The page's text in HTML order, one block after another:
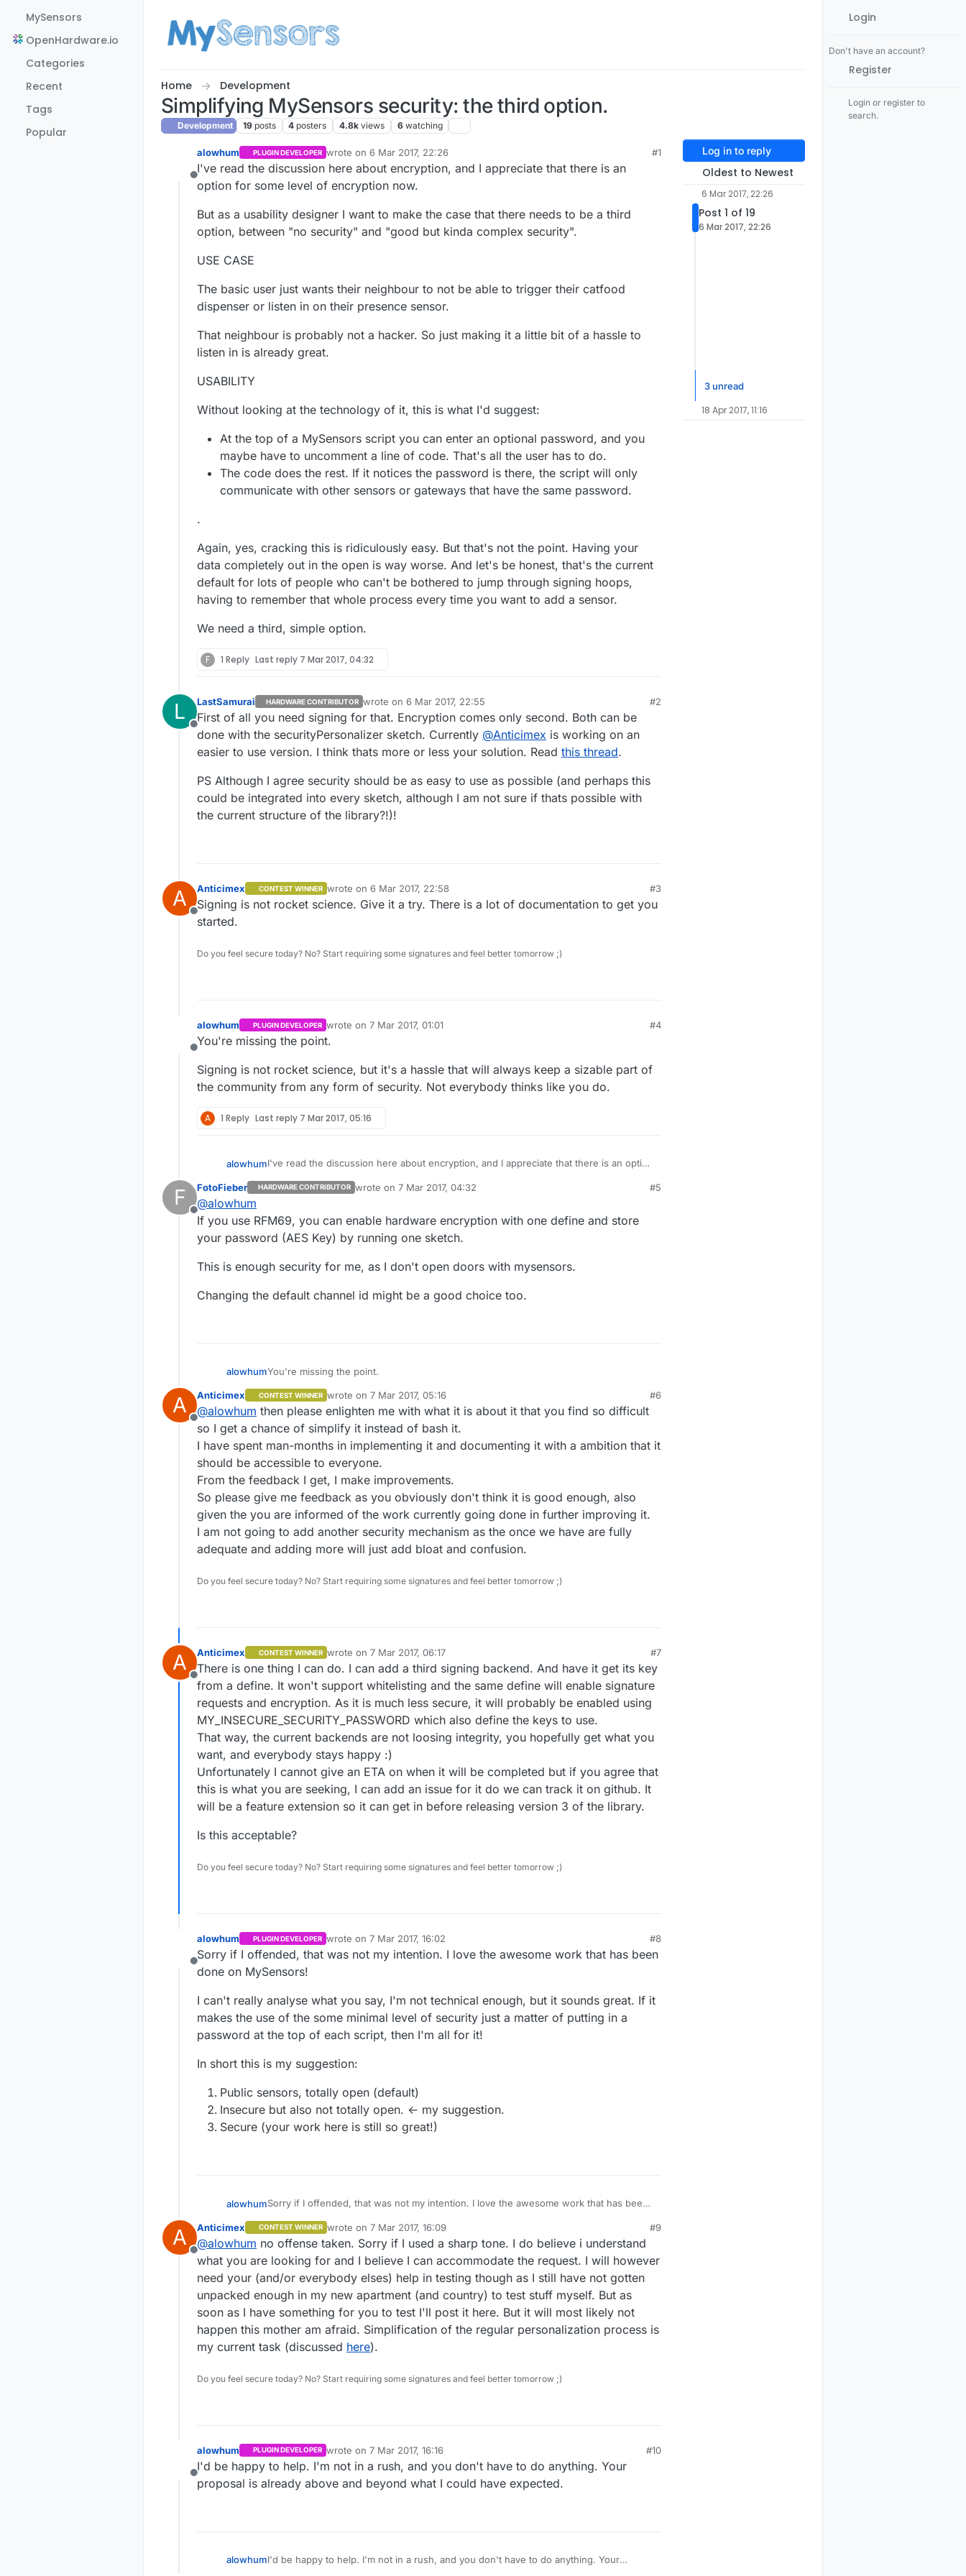
MySensors
OpenHardware.io
Categories
Recent
Tags
Popular
Home Development
Simplifying MySensors security: the third option.
Development 19 posts 4 posters 4.8k views 6 watching
Offline
alowhum PLUGIN DEVELOPER wrote on 6 Mar 2017, 22:26
last edited by alowhum3 Jul 2017, 20:38
#1
I've read the discussion here about encryption, and I appreciate that there is an
option for some level of encryption now.
But as a usability designer I want to make the case that there needs to be a third
option, between "no security" and "good but kinda complex security".
USE CASE
The basic user just wants their neighbour to not be able to trigger their catfood
dispenser or listen in on their presence sensor.
That neighbour is probably not a hacker. So just making it a little bit of a hassle to
listen in is already great.
USABILITY
Without looking at the technology of it, this is what I'd suggest:
At the top of a MySensors script you can enter an optional password, and you
maybe have to uncomment a line of code. That's all the user has to do.
The code does the rest. If it notices the password is there, the script will only
communicate with other sensors or gateways that have the same password.
.
Again, yes, cracking this is ridiculously easy. But that's not the point. Having your
data completely out in the open is way worse. And let's be honest, that's the current
default for lots of people who can't be bothered to jump through signing hoops,
having to remember that whole process every time you want to add a sensor.
We need a third, simple option.
F 1 Reply Last reply 7 Mar 2017, 04:32
L
Offline
LastSamurai HARDWARE CONTRIBUTOR wrote on 6 Mar 2017, 22:55
last edited by LastSamurai3 Jun 2017, 23:56
#2
First of all you need signing for that. Encryption comes only second. Both can be
done with the securityPersonalizer sketch. Currently @Anticimex is working on an
easier to use version. I think thats more or less your solution. Read this thread.
PS Although I agree security should be as easy to use as possible (and perhaps this
could be integrated into every sketch, although I am not sure if thats possible with
the current structure of the library?!)!
A
Offline
Anticimex CONTEST WINNER wrote on 6 Mar 2017, 22:58
last edited by
#3
Signing is not rocket science. Give it a try. There is a lot of documentation to get you
started.
Do you feel secure today? No? Start requiring some signatures and feel better tomorrow ;)
Offline
alowhum PLUGIN DEVELOPER wrote on 7 Mar 2017, 01:01
last edited by
#4
You're missing the point.
Signing is not rocket science, but it's a hassle that will always keep a sizable part of
the community from any form of security. Not everybody thinks like you do.
A 1 Reply Last reply 7 Mar 2017, 05:16
alowhumI've read the discussion here about encryption, and I appreciate that there is an option
But as a usability designer I want to make the case that there needs to be a third
USE CASE
The basic user just wants their neighbour to not be able to trigger their catfood
dispenser or listen in on their presence sensor.
That neighbour is probably not a hacker. So just making it a little bit of a hassle to
listen in is already great.
USABILITY
maybe have to uncomment a line of code. That's all the user has to do.
communicate with other sensors or gateways that have the same password.
.
Again, yes, cracking this is ridiculously easy. But that's not the point. Having your data
completely out in the open is way worse. And let's be honest, that's the current
default for lots of people who can't be bothered to jump through signing hoops,
having to remember that whole process every time you want to add a sensor.
We need a third, simple option.
F
Offline
FotoFieber HARDWARE CONTRIBUTOR wrote on 7 Mar 2017, 04:32
last edited by
#5
@alowhum
If you use RFM69, you can enable hardware encryption with one define and store
your password (AES Key) by running one sketch.
This is enough security for me, as I don't open doors with mysensors.
Changing the default channel id might be a good choice too.
alowhumYou're missing the point.
Signing is not rocket science, but it's a hassle that will always keep a sizable part of
the community from any form of security. Not everybody thinks like you do.
A
Offline
Anticimex CONTEST WINNER wrote on 7 Mar 2017, 05:16
last edited by
#6
@alowhum then please enlighten me with what it is about it that you find so difficult
so I get a chance of simplify it instead of bash it.
I have spent man-months in implementing it and documenting it with a ambition that it
should be accessible to everyone.
From the feedback I get, I make improvements.
So please give me feedback as you obviously don't think it is good enough, also
given the you are informed of the work currently going done in further improving it.
I am not going to add another security mechanism as the once we have are fully
adequate and adding more will just add bloat and confusion.
Do you feel secure today? No? Start requiring some signatures and feel better tomorrow ;)
A
Offline
Anticimex CONTEST WINNER wrote on 7 Mar 2017, 06:17
last edited by Anticimex3 Jul 2017, 08:39
#7
There is one thing I can do. I can add a third signing backend. And have it get its key
from a define. It won't support whitelisting and the same define will enable signature
requests and encryption. As it is much less secure, it will probably be enabled using
MY_INSECURE_SECURITY_PASSWORD which also define the keys to use.
That way, the current backends are not loosing integrity, you hopefully get what you
want, and everybody stays happy :)
Unfortunately I cannot give an ETA on when it will be completed but if you agree that
this is what you are seeking, I can add an issue for it do we can track it on github. It
will be a feature extension so it can get in before releasing version 3 of the library.
Is this acceptable?
Do you feel secure today? No? Start requiring some signatures and feel better tomorrow ;)
Offline
alowhum PLUGIN DEVELOPER wrote on 7 Mar 2017, 16:02
last edited by
#8
Sorry if I offended, that was not my intention. I love the awesome work that has been
done on MySensors!
I can't really analyse what you say, I'm not technical enough, but it sounds great. If it
makes the use of the some minimal level of security just a matter of putting in a
password at the top of each script, then I'm all for it!
In short this is my suggestion:
Public sensors, totally open (default)
Insecure but also not totally open. <- my suggestion.
Secure (your work here is still so great!)
alowhumSorry if I offended, that was not my intention. I love the awesome work that has been
I can't really analyse what you say, I'm not technical enough, but it sounds great. If it
makes the use of the some minimal level of security just a matter of putting in a
password at the top of each script, then I'm all for it!
In short this is my suggestion:
Public sensors, totally open (default)
Insecure but also not totally open. <- my suggestion.
Secure (your work here is still so great!)
A
Offline
Anticimex CONTEST WINNER wrote on 7 Mar 2017, 16:09
last edited by
#9
@alowhum no offense taken. Sorry if I used a sharp tone. I do believe i understand
what you are looking for and I believe I can accommodate the request. I will however
need your (and/or everybody elses) help in testing though as I still have not gotten
unpacked enough in my new apartment (and country) to test stuff myself. But as
soon as I have something for you to test I'll post it here. But it will most likely not
happen this mother am afraid. Simplification of the regular personalization process is
my current task (discussed here).
Do you feel secure today? No? Start requiring some signatures and feel better tomorrow ;)
Offline
alowhum PLUGIN DEVELOPER wrote on 7 Mar 2017, 16:16
last edited by
#10
I'd be happy to help. I'm not in a rush, and you don't have to do anything. Your
proposal is already above and beyond what I could have expected.
alowhumI'd be happy to help. I'm not in a rush, and you don't have to do anything. Your
Log in to reply
Oldest to Newest
6 Mar 2017, 22:26
Post 1 of 19
6 Mar 2017, 22:26
3 unread
18 Apr 2017, 11:16
Login
Don't have an account?
Register
Login or register to
search.